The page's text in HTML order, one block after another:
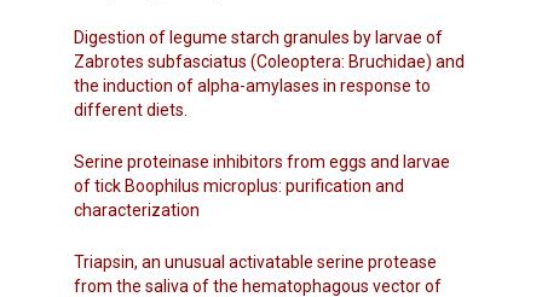
Digestion of legume starch granules by larvae of
Zabrotes subfasciatus (Coleoptera: Bruchidae) and
the induction of alpha-amylases in response to
different diets.
Serine proteinase inhibitors from eggs and larvae
of tick Boophilus microplus: purification and
characterization
Triapsin, an unusual activatable serine protease
from the saliva of the hematophagous vector of